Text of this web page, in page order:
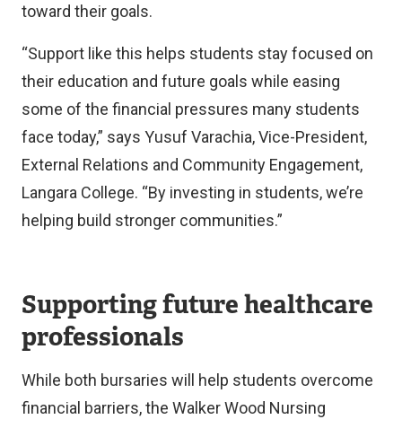
toward their goals.
“Support like this helps students stay focused on
their education and future goals while easing
some of the financial pressures many students
face today,” says Yusuf Varachia, Vice-President,
External Relations and Community Engagement,
Langara College. “By investing in students, we’re
helping build stronger communities.”
Supporting future healthcare
professionals
While both bursaries will help students overcome
financial barriers, the Walker Wood Nursing